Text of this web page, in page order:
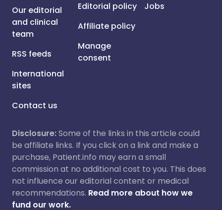
Our editorial
and clinical
team
RSS feeds
International
sites
Contact us
Editorial policy
Affiliate policy
Manage
consent
Jobs
Disclosure:Some of the links in this article could
be affiliate links. If you click on a link and make a
purchase, Patient.info may earn a small
commission at no additional cost to you. This does
not influence our editorial content or medical
recommendations. Read more about how we
fund our work.